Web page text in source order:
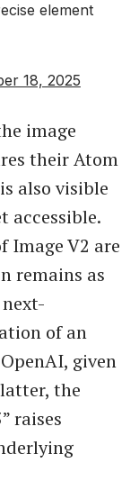
element
18, 2025
image
their Atom
also visible
accessible.
Image V2 are
remains as
of an
given
the
raises